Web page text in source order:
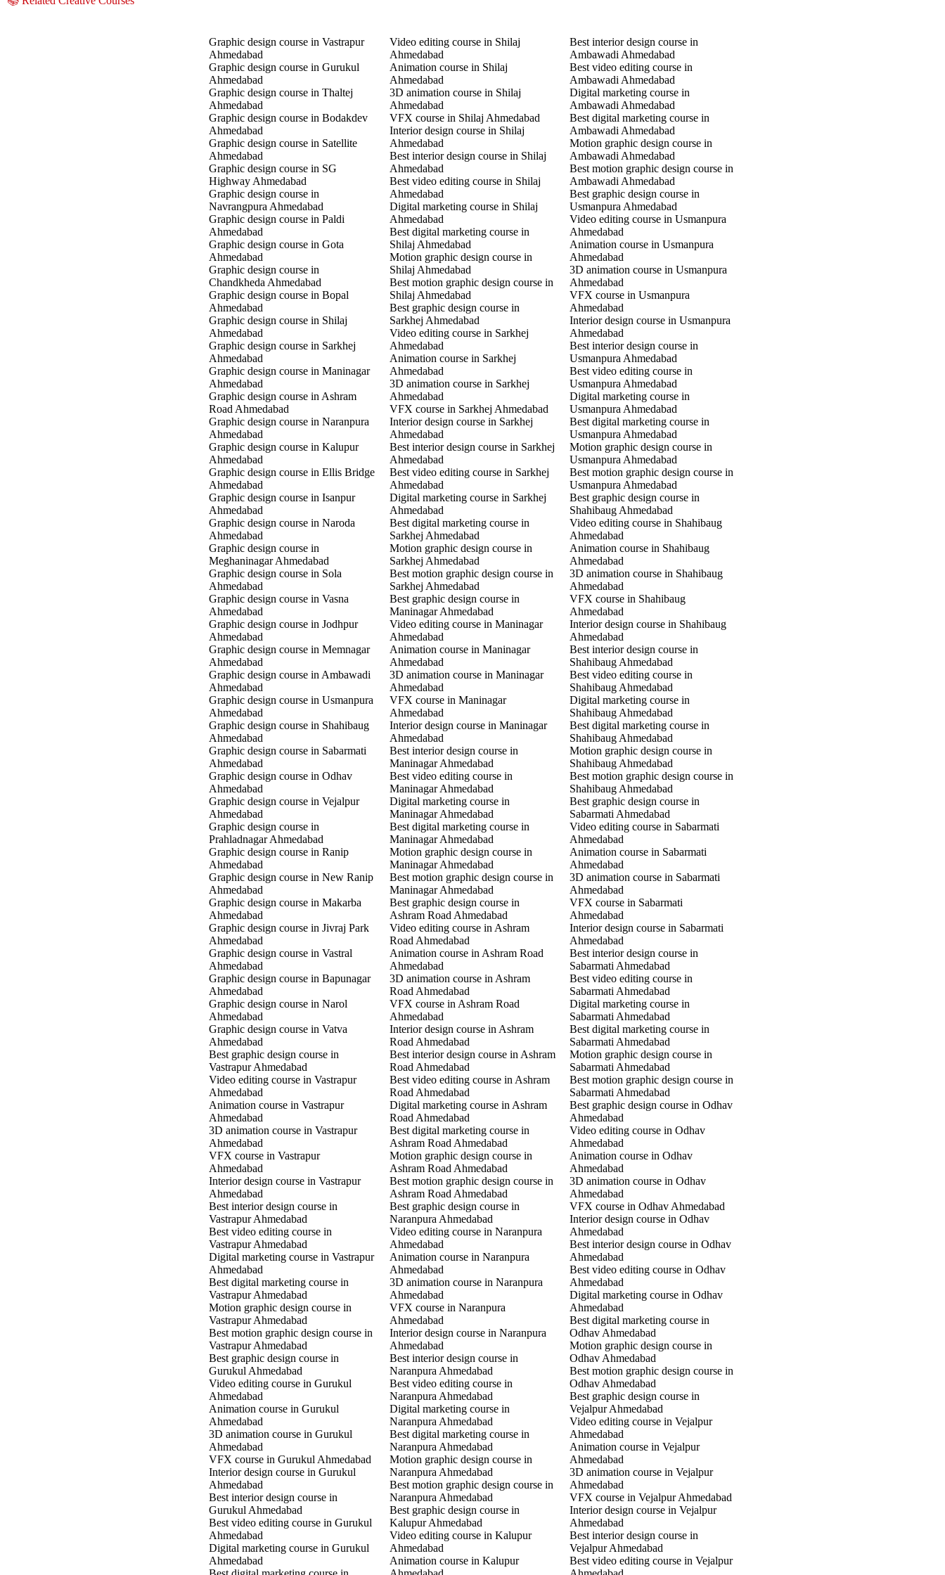
Graphic design course in Vastrapur
Ahmedabad
Graphic design course in Gurukul
Ahmedabad
Graphic design course in Thaltej
Ahmedabad
Graphic design course in Bodakdev
Ahmedabad
Graphic design course in Satellite
Ahmedabad
Graphic design course in SG
Highway Ahmedabad
Graphic design course in
Navrangpura Ahmedabad
Graphic design course in Paldi
Ahmedabad
Graphic design course in Gota
Ahmedabad
Graphic design course in
Chandkheda Ahmedabad
Graphic design course in Bopal
Ahmedabad
Graphic design course in Shilaj
Ahmedabad
Graphic design course in Sarkhej
Ahmedabad
Graphic design course in Maninagar
Ahmedabad
Graphic design course in Ashram
Road Ahmedabad
Graphic design course in Naranpura
Ahmedabad
Graphic design course in Kalupur
Ahmedabad
Graphic design course in Ellis Bridge
Ahmedabad
Graphic design course in Isanpur
Ahmedabad
Graphic design course in Naroda
Ahmedabad
Graphic design course in
Meghaninagar Ahmedabad
Graphic design course in Sola
Ahmedabad
Graphic design course in Vasna
Ahmedabad
Graphic design course in Jodhpur
Ahmedabad
Graphic design course in Memnagar
Ahmedabad
Graphic design course in Ambawadi
Ahmedabad
Graphic design course in Usmanpura
Ahmedabad
Graphic design course in Shahibaug
Ahmedabad
Graphic design course in Sabarmati
Ahmedabad
Graphic design course in Odhav
Ahmedabad
Graphic design course in Vejalpur
Ahmedabad
Graphic design course in
Prahladnagar Ahmedabad
Graphic design course in Ranip
Ahmedabad
Graphic design course in New Ranip
Ahmedabad
Graphic design course in Makarba
Ahmedabad
Graphic design course in Jivraj Park
Ahmedabad
Graphic design course in Vastral
Ahmedabad
Graphic design course in Bapunagar
Ahmedabad
Graphic design course in Narol
Ahmedabad
Graphic design course in Vatva
Ahmedabad
Best graphic design course in
Vastrapur Ahmedabad
Video editing course in Vastrapur
Ahmedabad
Animation course in Vastrapur
Ahmedabad
3D animation course in Vastrapur
Ahmedabad
VFX course in Vastrapur
Ahmedabad
Interior design course in Vastrapur
Ahmedabad
Best interior design course in
Vastrapur Ahmedabad
Best video editing course in
Vastrapur Ahmedabad
Digital marketing course in Vastrapur
Ahmedabad
Best digital marketing course in
Vastrapur Ahmedabad
Motion graphic design course in
Vastrapur Ahmedabad
Best motion graphic design course in
Vastrapur Ahmedabad
Best graphic design course in
Gurukul Ahmedabad
Video editing course in Gurukul
Ahmedabad
Animation course in Gurukul
Ahmedabad
3D animation course in Gurukul
Ahmedabad
VFX course in Gurukul Ahmedabad
Interior design course in Gurukul
Ahmedabad
Best interior design course in
Gurukul Ahmedabad
Best video editing course in Gurukul
Ahmedabad
Digital marketing course in Gurukul
Ahmedabad
Video editing course in Shilaj
Ahmedabad
Animation course in Shilaj
Ahmedabad
3D animation course in Shilaj
Ahmedabad
VFX course in Shilaj Ahmedabad
Interior design course in Shilaj
Ahmedabad
Best interior design course in Shilaj
Ahmedabad
Best video editing course in Shilaj
Ahmedabad
Digital marketing course in Shilaj
Ahmedabad
Best digital marketing course in
Shilaj Ahmedabad
Motion graphic design course in
Shilaj Ahmedabad
Best motion graphic design course in
Shilaj Ahmedabad
Best graphic design course in
Sarkhej Ahmedabad
Video editing course in Sarkhej
Ahmedabad
Animation course in Sarkhej
Ahmedabad
3D animation course in Sarkhej
Ahmedabad
VFX course in Sarkhej Ahmedabad
Interior design course in Sarkhej
Ahmedabad
Best interior design course in Sarkhej
Ahmedabad
Best video editing course in Sarkhej
Ahmedabad
Digital marketing course in Sarkhej
Ahmedabad
Best digital marketing course in
Sarkhej Ahmedabad
Motion graphic design course in
Sarkhej Ahmedabad
Best motion graphic design course in
Sarkhej Ahmedabad
Best graphic design course in
Maninagar Ahmedabad
Video editing course in Maninagar
Ahmedabad
Animation course in Maninagar
Ahmedabad
3D animation course in Maninagar
Ahmedabad
VFX course in Maninagar
Ahmedabad
Interior design course in Maninagar
Ahmedabad
Best interior design course in
Maninagar Ahmedabad
Best video editing course in
Maninagar Ahmedabad
Digital marketing course in
Maninagar Ahmedabad
Best digital marketing course in
Maninagar Ahmedabad
Motion graphic design course in
Maninagar Ahmedabad
Best motion graphic design course in
Maninagar Ahmedabad
Best graphic design course in
Ashram Road Ahmedabad
Video editing course in Ashram
Road Ahmedabad
Animation course in Ashram Road
Ahmedabad
3D animation course in Ashram
Road Ahmedabad
VFX course in Ashram Road
Ahmedabad
Interior design course in Ashram
Road Ahmedabad
Best interior design course in Ashram
Road Ahmedabad
Best video editing course in Ashram
Road Ahmedabad
Digital marketing course in Ashram
Road Ahmedabad
Best digital marketing course in
Ashram Road Ahmedabad
Motion graphic design course in
Ashram Road Ahmedabad
Best motion graphic design course in
Ashram Road Ahmedabad
Best graphic design course in
Naranpura Ahmedabad
Video editing course in Naranpura
Ahmedabad
Animation course in Naranpura
Ahmedabad
3D animation course in Naranpura
Ahmedabad
VFX course in Naranpura
Ahmedabad
Interior design course in Naranpura
Ahmedabad
Best interior design course in
Naranpura Ahmedabad
Best video editing course in
Naranpura Ahmedabad
Digital marketing course in
Naranpura Ahmedabad
Best digital marketing course in
Naranpura Ahmedabad
Motion graphic design course in
Naranpura Ahmedabad
Best motion graphic design course in
Naranpura Ahmedabad
Best graphic design course in
Kalupur Ahmedabad
Video editing course in Kalupur
Ahmedabad
Animation course in Kalupur
Best interior design course in
Ambawadi Ahmedabad
Best video editing course in
Ambawadi Ahmedabad
Digital marketing course in
Ambawadi Ahmedabad
Best digital marketing course in
Ambawadi Ahmedabad
Motion graphic design course in
Ambawadi Ahmedabad
Best motion graphic design course in
Ambawadi Ahmedabad
Best graphic design course in
Usmanpura Ahmedabad
Video editing course in Usmanpura
Ahmedabad
Animation course in Usmanpura
Ahmedabad
3D animation course in Usmanpura
Ahmedabad
VFX course in Usmanpura
Ahmedabad
Interior design course in Usmanpura
Ahmedabad
Best interior design course in
Usmanpura Ahmedabad
Best video editing course in
Usmanpura Ahmedabad
Digital marketing course in
Usmanpura Ahmedabad
Best digital marketing course in
Usmanpura Ahmedabad
Motion graphic design course in
Usmanpura Ahmedabad
Best motion graphic design course in
Usmanpura Ahmedabad
Best graphic design course in
Shahibaug Ahmedabad
Video editing course in Shahibaug
Ahmedabad
Animation course in Shahibaug
Ahmedabad
3D animation course in Shahibaug
Ahmedabad
VFX course in Shahibaug
Ahmedabad
Interior design course in Shahibaug
Ahmedabad
Best interior design course in
Shahibaug Ahmedabad
Best video editing course in
Shahibaug Ahmedabad
Digital marketing course in
Shahibaug Ahmedabad
Best digital marketing course in
Shahibaug Ahmedabad
Motion graphic design course in
Shahibaug Ahmedabad
Best motion graphic design course in
Shahibaug Ahmedabad
Best graphic design course in
Sabarmati Ahmedabad
Video editing course in Sabarmati
Ahmedabad
Animation course in Sabarmati
Ahmedabad
3D animation course in Sabarmati
Ahmedabad
VFX course in Sabarmati
Ahmedabad
Interior design course in Sabarmati
Ahmedabad
Best interior design course in
Sabarmati Ahmedabad
Best video editing course in
Sabarmati Ahmedabad
Digital marketing course in
Sabarmati Ahmedabad
Best digital marketing course in
Sabarmati Ahmedabad
Motion graphic design course in
Sabarmati Ahmedabad
Best motion graphic design course in
Sabarmati Ahmedabad
Best graphic design course in Odhav
Ahmedabad
Video editing course in Odhav
Ahmedabad
Animation course in Odhav
Ahmedabad
3D animation course in Odhav
Ahmedabad
VFX course in Odhav Ahmedabad
Interior design course in Odhav
Ahmedabad
Best interior design course in Odhav
Ahmedabad
Best video editing course in Odhav
Ahmedabad
Digital marketing course in Odhav
Ahmedabad
Best digital marketing course in
Odhav Ahmedabad
Motion graphic design course in
Odhav Ahmedabad
Best motion graphic design course in
Odhav Ahmedabad
Best graphic design course in
Vejalpur Ahmedabad
Video editing course in Vejalpur
Ahmedabad
Animation course in Vejalpur
Ahmedabad
3D animation course in Vejalpur
Ahmedabad
VFX course in Vejalpur Ahmedabad
Interior design course in Vejalpur
Ahmedabad
Best interior design course in
Vejalpur Ahmedabad
Best video editing course in Vejalpur